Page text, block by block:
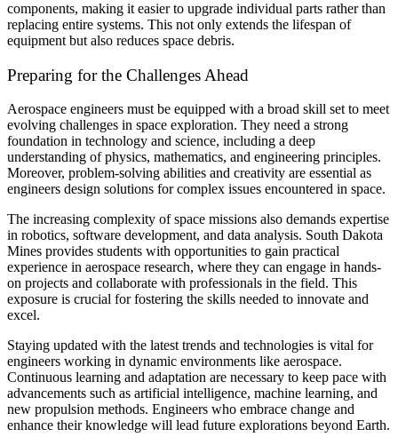
components, making it easier to upgrade individual parts rather than
replacing entire systems. This not only extends the lifespan of
equipment but also reduces space debris.
Preparing for the Challenges Ahead
Aerospace engineers must be equipped with a broad skill set to meet
evolving challenges in space exploration. They need a strong
foundation in technology and science, including a deep
understanding of physics, mathematics, and engineering principles.
Moreover, problem-solving abilities and creativity are essential as
engineers design solutions for complex issues encountered in space.
The increasing complexity of space missions also demands expertise
in robotics, software development, and data analysis. South Dakota
Mines provides students with opportunities to gain practical
experience in aerospace research, where they can engage in hands-
on projects and collaborate with professionals in the field. This
exposure is crucial for fostering the skills needed to innovate and
excel.
Staying updated with the latest trends and technologies is vital for
engineers working in dynamic environments like aerospace.
Continuous learning and adaptation are necessary to keep pace with
advancements such as artificial intelligence, machine learning, and
new propulsion methods. Engineers who embrace change and
enhance their knowledge will lead future explorations beyond Earth.